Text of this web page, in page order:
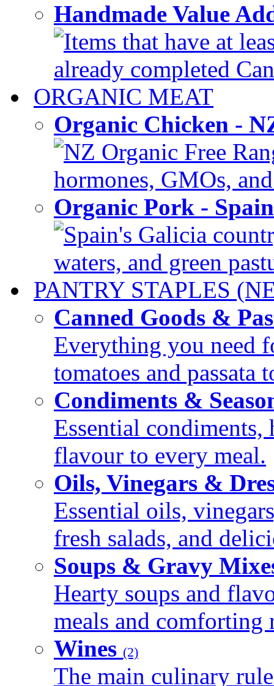
Handmade Value
Items that have at
already completed
ORGANIC MEAT
Organic Chicken -
NZ Organic Free
hormones, GMOs,
Organic Pork -
Spain's Galicia
waters, and green
PANTRY STAPLES
Canned Goods &
Everything you need
tomatoes and passata
Condiments &
Essential condiments,
flavour to every meal.
Oils, Vinegars &
Essential oils,
fresh salads, and
Soups & Gravy
Hearty soups and
meals and comforting
Wines (2)
The main culinary